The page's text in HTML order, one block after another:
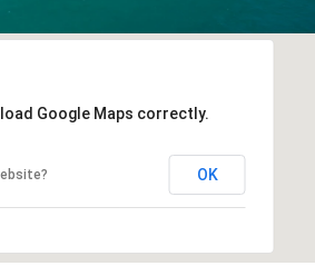
Google Maps correctly.
OK